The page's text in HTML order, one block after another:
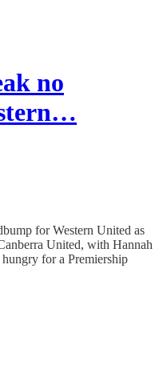
no
for Western United as
United, with Hannah
for a Premiership